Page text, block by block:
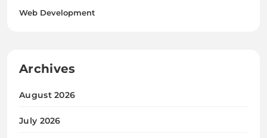
Web Development
Archives
August 2026
July 2026